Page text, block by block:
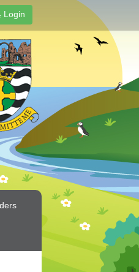
Login